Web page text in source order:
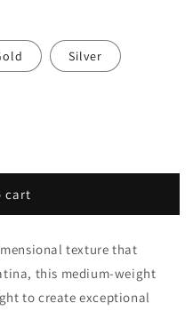
Silver
cart
texture that
this medium-weight
to create exceptional